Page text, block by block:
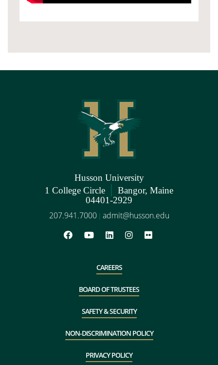
Husson University
1 College Circle | Bangor, Maine
04401-2929
207.941.7000 | admit@husson.edu
CAREERS
BOARD OF TRUSTEES
SAFETY & SECURITY
NON-DISCRIMINATION POLICY
PRIVACY POLICY